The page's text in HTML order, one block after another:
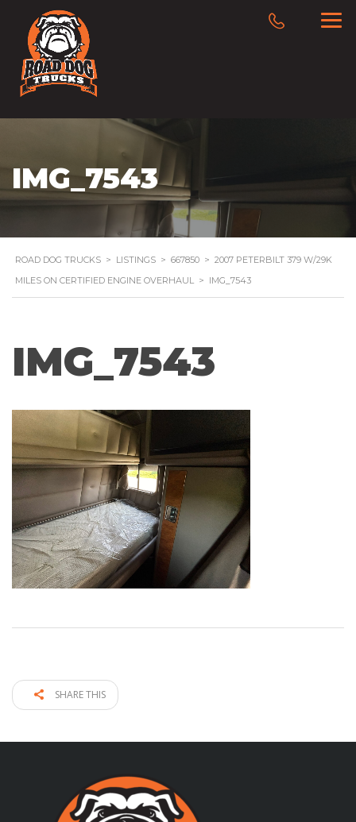
IMG_7543
ROAD DOG TRUCKS > LISTINGS > 667850 > 2007 PETERBILT 379 W/29K
MILES ON CERTIFIED ENGINE OVERHAUL > IMG_7543
IMG_7543
SHARE THIS